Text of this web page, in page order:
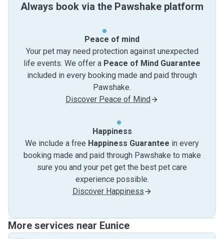
Always book via the Pawshake platform
Peace of mind
Your pet may need protection against unexpected
life events. We offer a Peace of Mind Guarantee
included in every booking made and paid through
Pawshake.
Discover Peace of Mind
Happiness
We include a free Happiness Guarantee in every
booking made and paid through Pawshake to make
sure you and your pet get the best pet care
experience possible.
Discover Happiness
More services near Eunice